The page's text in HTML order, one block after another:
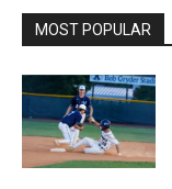
MOST POPULAR